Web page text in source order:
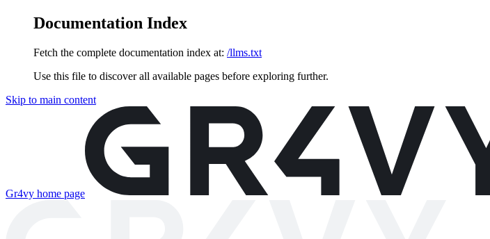
Documentation Index
Fetch the complete documentation index at: /llms.txt
Use this file to discover all available pages before exploring further.
Skip to main content
Gr4vy home page